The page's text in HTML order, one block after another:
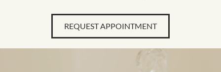
REQUEST APPOINTMENT